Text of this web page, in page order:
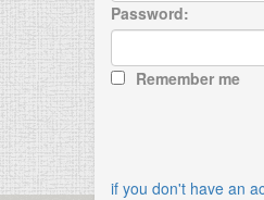
Password:
Remember me
if you don't have an